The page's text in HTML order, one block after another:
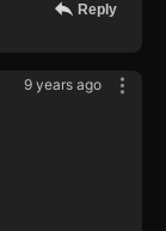
Reply
9 years ago